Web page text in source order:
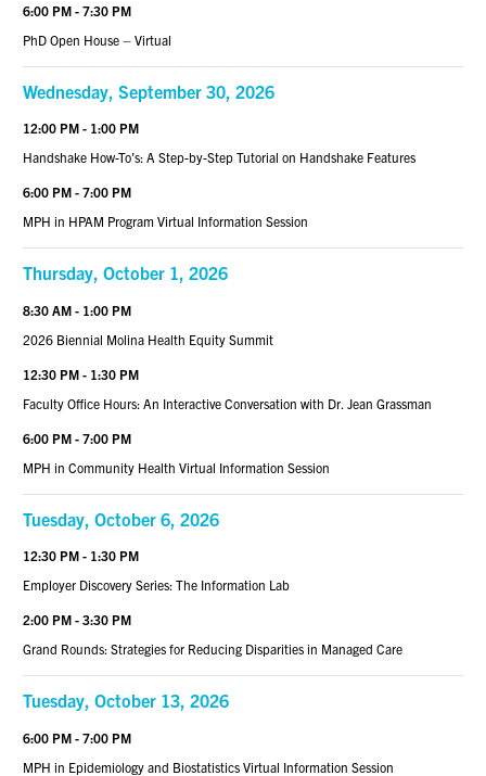
6:00 PM - 7:30 PM
PhD Open House – Virtual
Wednesday, September 30, 2026
12:00 PM - 1:00 PM
Handshake How-To’s: A Step-by-Step Tutorial on Handshake Features
6:00 PM - 7:00 PM
MPH in HPAM Program Virtual Information Session
Thursday, October 1, 2026
8:30 AM - 1:00 PM
2026 Biennial Molina Health Equity Summit
12:30 PM - 1:30 PM
Faculty Office Hours: An Interactive Conversation with Dr. Jean Grassman
6:00 PM - 7:00 PM
MPH in Community Health Virtual Information Session
Tuesday, October 6, 2026
12:30 PM - 1:30 PM
Employer Discovery Series: The Information Lab
2:00 PM - 3:30 PM
Grand Rounds: Strategies for Reducing Disparities in Managed Care
Tuesday, October 13, 2026
6:00 PM - 7:00 PM
MPH in Epidemiology and Biostatistics Virtual Information Session